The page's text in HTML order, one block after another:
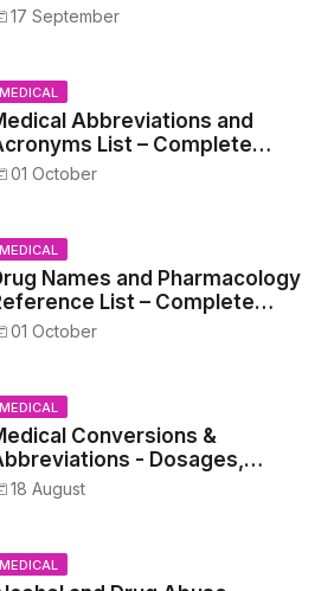
17 September
MEDICAL
Abbreviations and
List – Complete
Reference
01 October
MEDICAL
Names and Pharmacology
List – Complete
for Medical and Nursing
01 October
MEDICAL
Conversions &
- Dosages,
and Prescriptions
18 August
MEDICAL